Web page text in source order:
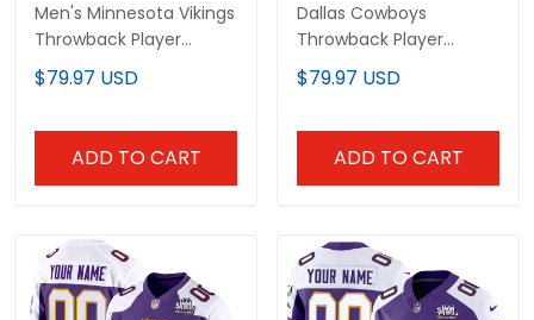
Men's Minnesota Vikings
Throwback Player
Jersey - All Stitched
$79.97 USD
ADD TO CART
Dallas Cowboys
Throwback Player
Custom Jersey - All
Stitched
$79.97 USD
ADD TO CART